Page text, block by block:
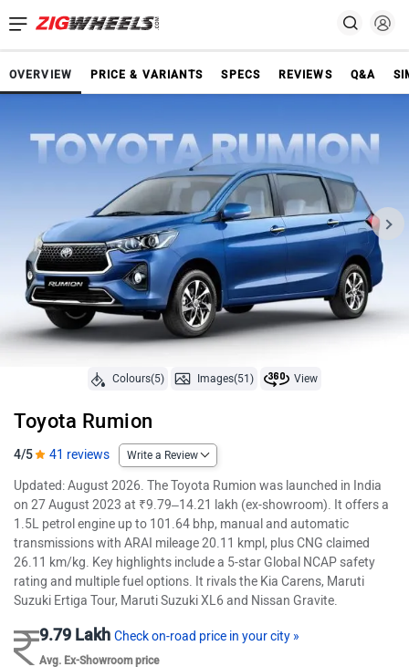
OVERVIEW PRICE & VARIANTS SPECS REVIEWS Q&A
Colours(5) Images(51) View
Toyota Rumion
4/5 41 reviews Write a Review
Updated: August 2026. The Toyota Rumion was launched in India
on 27 August 2023 at ₹9.79–14.21 lakh (ex-showroom). It offers a
1.5L petrol engine up to 101.64 bhp, manual and automatic
transmissions with ARAI mileage 20.11 kmpl, plus CNG claimed
26.11 km/kg. Key highlights include a 5-star Global NCAP safety
rating and multiple fuel options. It rivals the Kia Carens, Maruti
Suzuki Ertiga Tour, Maruti Suzuki XL6 and Nissan Gravite.
9.79 Lakh Check on-road price in your city »
Avg. Ex-Showroom price